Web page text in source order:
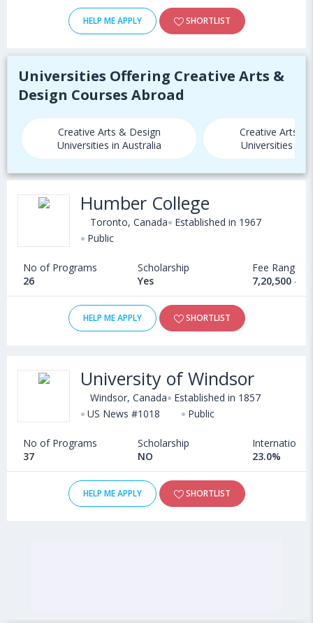
HELP ME APPLY SHORTLIST
Universities Offering Creative Arts &
Design Courses Abroad
Creative Arts & Design
Universities in Australia
Creative Arts &
Universities in
Humber College
Toronto, Canada
Established in 1967
Public
No of Programs
26
Scholarship
Yes
Fee Range
7,20,500 -
HELP ME APPLY SHORTLIST
University of Windsor
Windsor, Canada
Established in 1857
US News #1018
Public
No of Programs
37
Scholarship
NO
International
23.0%
HELP ME APPLY SHORTLIST